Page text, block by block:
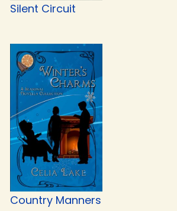
Silent Circuit
Country Manners